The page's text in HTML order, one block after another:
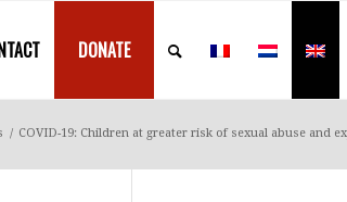
DONATE
/ COVID-19: Children at greater risk of sexual abuse and